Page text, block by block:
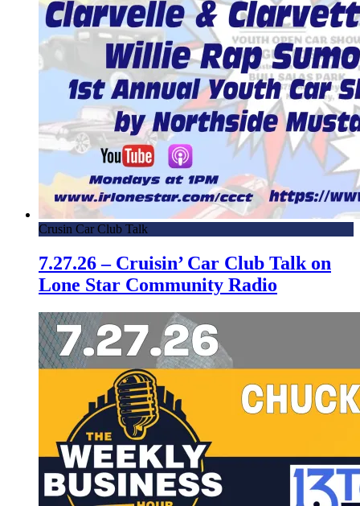
Crusin Car Club Talk
7.27.26 – Cruisin’ Car Club Talk on
Lone Star Community Radio